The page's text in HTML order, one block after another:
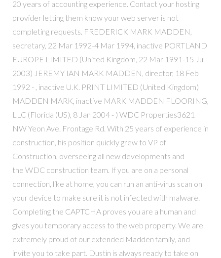
20 years of accounting experience. Contact your hosting
provider letting them know your web server is not
completing requests. FREDERICK MARK MADDEN,
secretary, 22 Mar 1992-4 Mar 1994, inactive PORTLAND
EUROPE LIMITED (United Kingdom, 22 Mar 1991-15 Jul
2003) JEREMY IAN MARK MADDEN, director, 18 Feb
1992 - , inactive U.K. PRINT LIMITED (United Kingdom)
MADDEN MARK, inactive MARK MADDEN FLOORING,
LLC (Florida (US), 8 Jan 2004 - ) WDC Properties3621
NW Yeon Ave. Frontage Rd. With 25 years of experience in
construction, his position quickly grew to VP of
Construction, overseeing all new developments and
the WDC construction team. If you are on a personal
connection, like at home, you can run an anti-virus scan on
your device to make sure it is not infected with malware.
Completing the CAPTCHA proves you are a human and
gives you temporary access to the web property. We are
extremely proud of our extended Madden family, and
invite you to take part. Dustin is always ready to take on